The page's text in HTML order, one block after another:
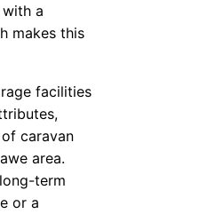
a
makes this
facilities
caravan
area.
term
or a